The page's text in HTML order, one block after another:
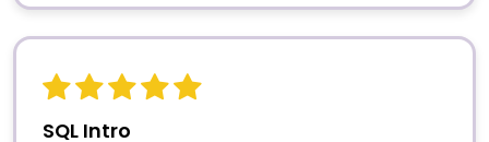
SQL Intro